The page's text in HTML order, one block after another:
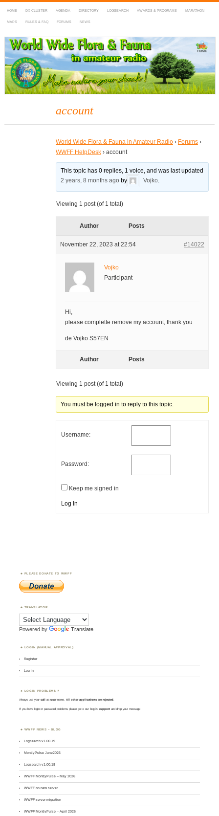
HOME DX-CLUSTER AGENDA DIRECTORY LOGSEARCH AWARDS & PROGRAMS MARATHON
MAPS RULES & FAQ FORUMS NEWS
WWFF
~ World Wide Flora & Fauna in Amateur Radio
account
World Wide Flora & Fauna in Amateur Radio › Forums ›
WWFF HelpDesk › account
This topic has 0 replies, 1 voice, and was last updated
2 years, 8 months ago by Vojko.
Viewing 1 post (of 1 total)
Author Posts
November 22, 2023 at 22:54 #14022
Vojko
Participant
Hi,
please complette remove my account, thank you
de Vojko S57EN
Author Posts
Viewing 1 post (of 1 total)
You must be logged in to reply to this topic.
Username:
Password:
Keep me signed in
Log In
PLEASE DONATE TO WWFF
TRANSLATOR
Powered by Translate
LOGIN (MANUAL APPROVAL)
Register
Log in
LOGIN PROBLEMS ?
Always use yourcall asusername. All other applications are rejected.
If you have login or password problems please go to our login support and drop your message
WWFF NEWS – BLOG
Logsearch v1.00.19
MontlyPulse June2026
Logsearch v1.00.18
WWFF MontlyPulse – May 2026
WWFF on new server
WWFF server migration
WWFF MontlyPulse – April 2026